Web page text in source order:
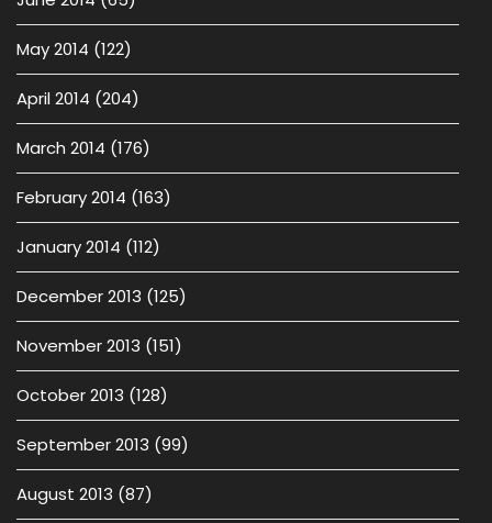
May 2014 (122)
April 2014 (204)
March 2014 (176)
February 2014 (163)
January 2014 (112)
December 2013 (125)
November 2013 (151)
October 2013 (128)
September 2013 (99)
August 2013 (87)